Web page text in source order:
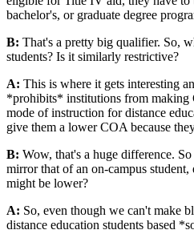
bachelor's, or graduate degree
B: That's a pretty big qualifier. So,
students? Is it similarly restrictive?
A: This is where it gets interesting
*prohibits* institutions from making
mode of instruction for distance
give them a lower COA because
B: Wow, that's a huge difference.
mirror that of an on-campus student,
might be lower?
A: So, even though we can't make
distance education students based